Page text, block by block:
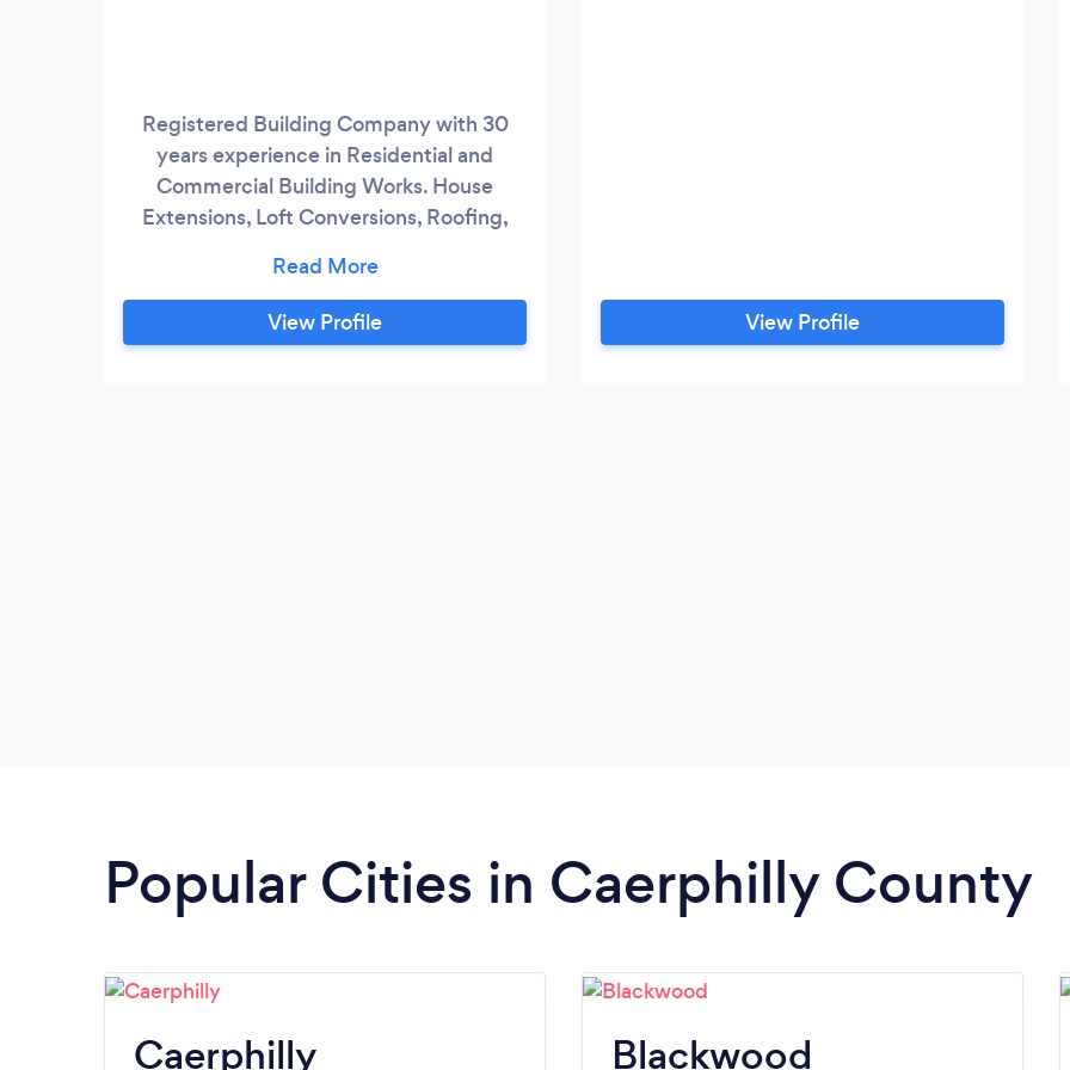
Registered Building Company with 30
years experience in Residential and
Commercial Building Works. House
Extensions, Loft Conversions, Roofing,
Timber Treatment, Flat Roofs, Kitchen
Fitting and Designer Bathrooms.
View Profile View Profile
Popular Cities in Caerphilly County
Caerphilly Blackwood